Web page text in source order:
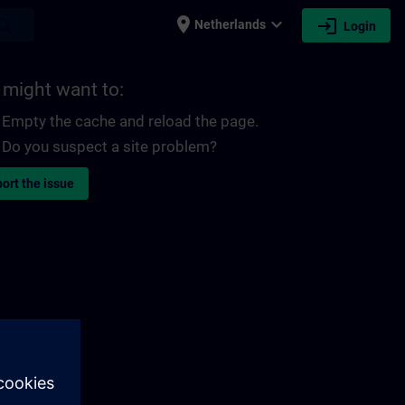
place Netherlands expand_more login Login
might want to:
Empty the cache and reload the page.
Do you suspect a site problem?
the issue